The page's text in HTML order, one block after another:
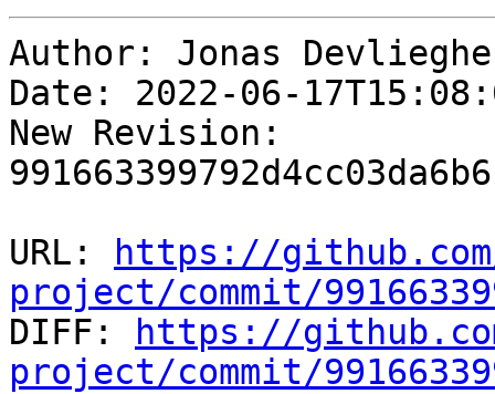
Author: Jonas
Date: 2022-06-
New Revision:
URL:
https://
project/commit/
DIFF:
https://
project/commit/